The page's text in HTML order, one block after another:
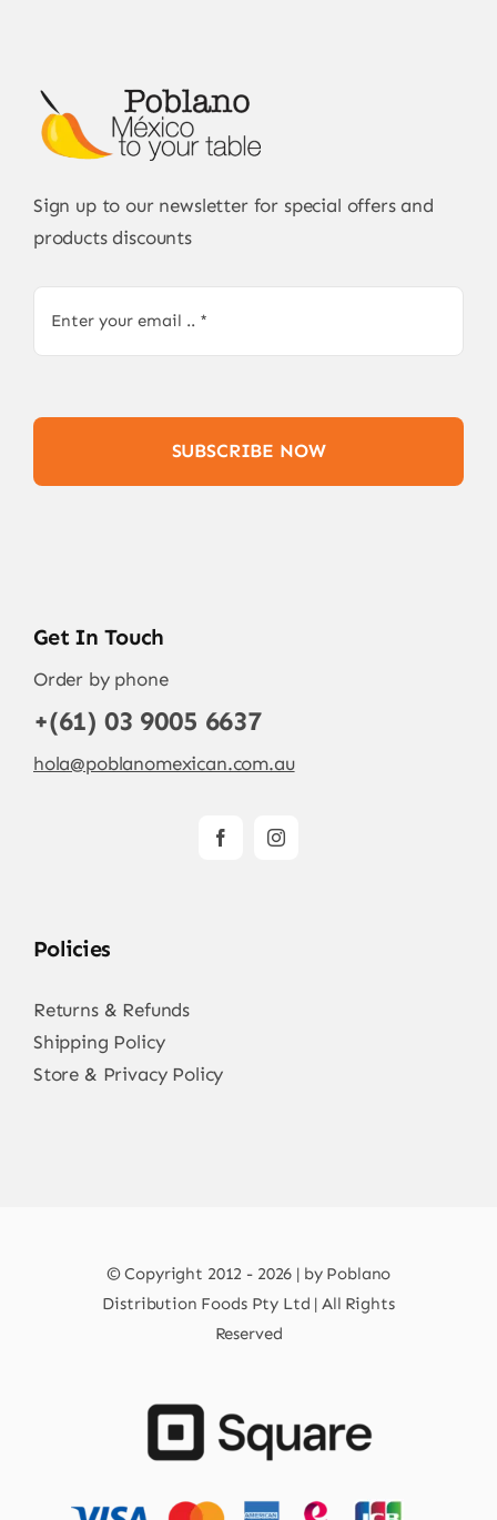
Sign up to our newsletter for special offers and
products discounts
SUBSCRIBE NOW
Get In Touch
Order by phone
+(61) 03 9005 6637
hola@poblanomexican.com.au
Policies
Returns & Refunds
Shipping Policy
Store & Privacy Policy
© Copyright 2012 - 2026 | by Poblano
Distribution Foods Pty Ltd | All Rights
Reserved